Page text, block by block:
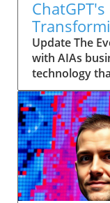
for
Update The
with AIAs
technology
feature in
exemplifies
users to
notes into
than ever to
does that
able to focus
down notes,